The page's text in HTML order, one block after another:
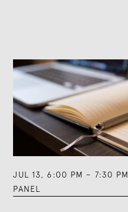
JUL 13, 6:00 PM – 7:30 PM
PANEL